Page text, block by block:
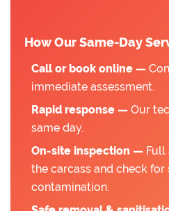
How Our Same-Day
Call or book online —
immediate assessment.
Rapid response — Our
same day.
On-site inspection — Full
the carcass and check for
contamination.